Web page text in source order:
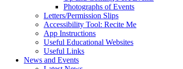
Photographs of Events
Letters/Permission Slips
Accessibility Tool: Recite Me
App Instructions
Useful Educational Websites
Useful Links
News and Events